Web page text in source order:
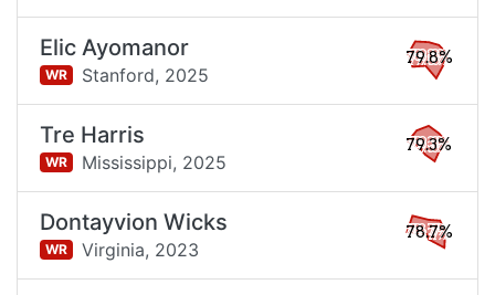
Elic Ayomanor
WR Stanford, 2025
79.8%
Tre Harris
WR Mississippi, 2025
79.3%
Dontayvion Wicks
WR Virginia, 2023
78.7%